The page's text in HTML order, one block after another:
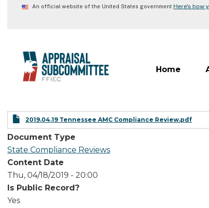
An official website of the United States government Here's how
Home
2019.04.19 Tennessee AMC Compliance Review.pdf
Document Type
State Compliance Reviews
Content Date
Thu, 04/18/2019 - 20:00
Is Public Record?
Yes